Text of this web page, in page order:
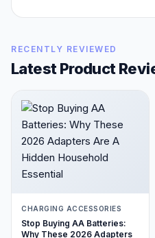
RECENTLY REVIEWED
Latest Product
CHARGING ACCESSORIES
Stop Buying AA Batteries:
Why These 2026 Adapters